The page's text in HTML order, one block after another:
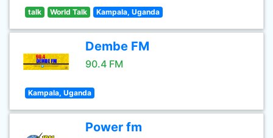
talk World Talk Kampala, Uganda
Dembe FM
90.4 FM
Kampala, Uganda
Power fm